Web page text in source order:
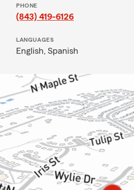
PHONE
(843) 419-6126
LANGUAGES
English, Spanish